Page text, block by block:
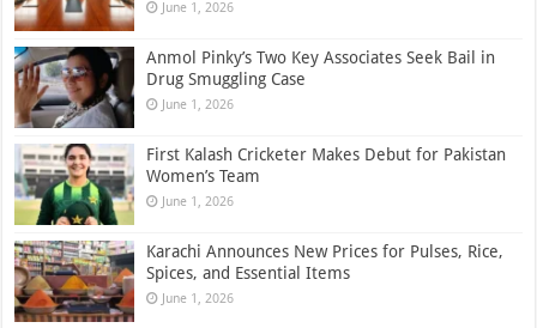
June 1, 2026
Anmol Pinky’s Two Key Associates Seek Bail in
Drug Smuggling Case
June 1, 2026
First Kalash Cricketer Makes Debut for Pakistan
Women’s Team
June 1, 2026
Karachi Announces New Prices for Pulses, Rice,
Spices, and Essential Items
June 1, 2026